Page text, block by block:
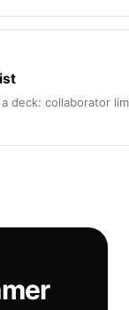
deck: collaborator